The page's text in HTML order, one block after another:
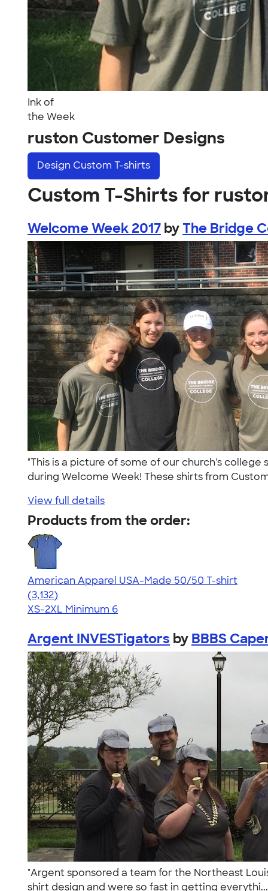
Ink of
the Week
ruston Customer Designs
Design Custom T-shirts
Custom T-Shirts for
Welcome Week 2017 by The Bridge
"This is a picture of some of our church's
during Welcome Week! These shirts from
View full details
Products from the order:
American Apparel USA-Made 50/50 T-shirt
4.67
3132
(3,132)
XS-2XL Minimum 6
Argent INVESTigators by BBBS
"Argent sponsored a team for the Northeast
shirt design and were so fast in getting